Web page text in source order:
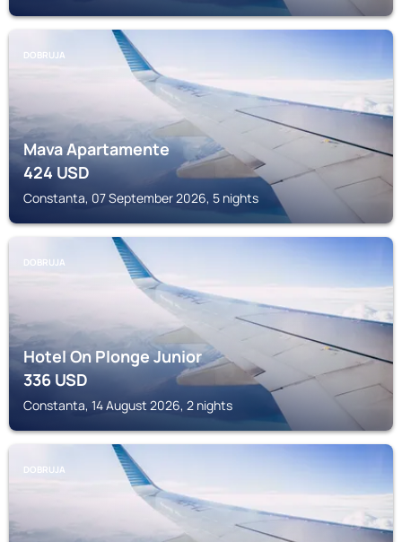
DOBRUJA
Mava Apartamente
424USD
Constanta, 07 September 2026, 5 nights
DOBRUJA
Hotel On Plonge Junior
336USD
Constanta, 14 August 2026, 2 nights
DOBRUJA